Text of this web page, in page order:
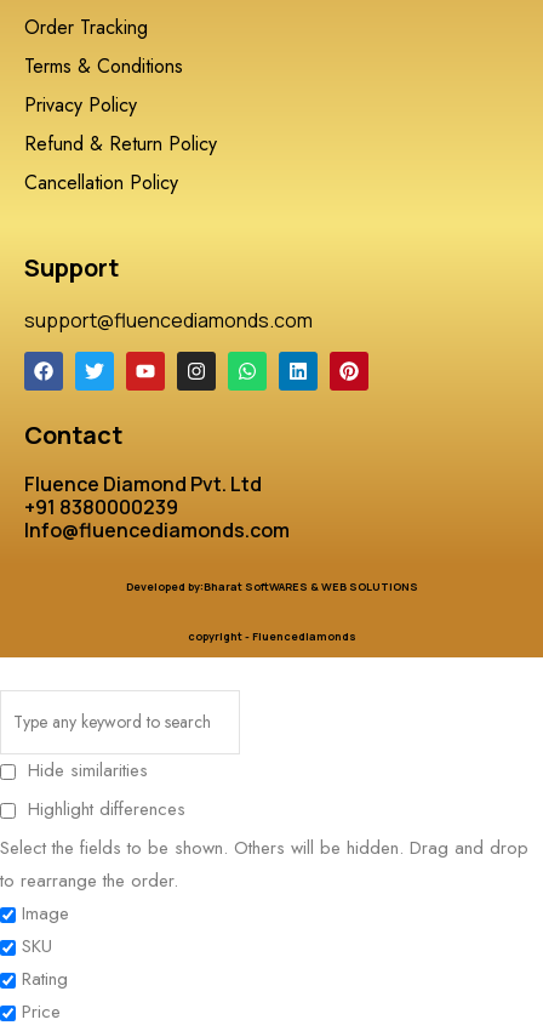
Order Tracking
Terms & Conditions
Privacy Policy
Refund & Return Policy
Cancellation Policy
Support
support@fluencediamonds.com
Contact
Fluence Diamond Pvt. Ltd
+91 8380000239
Info@fluencediamonds.com
Developed by:Bharat SoftWARES & WEB SOLUTIONS
copyright - Fluencediamonds
Hide similarities
Highlight differences
Select the fields to be shown. Others will be hidden. Drag and drop
to rearrange the order.
Image
SKU
Rating
Price